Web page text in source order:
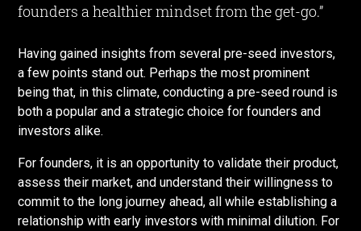
founders a healthier mindset from the get-go.”
Having gained insights from several pre-seed investors,
a few points stand out. Perhaps the most prominent
being that, in this climate, conducting a pre-seed round is
both a popular and a strategic choice for founders and
investors alike.
For founders, it is an opportunity to validate their product,
assess their market, and understand their willingness to
commit to the long journey ahead, all while establishing a
relationship with early investors with minimal dilution. For